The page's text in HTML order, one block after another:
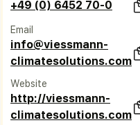
+49 (0) 6452 70-0
Email
info@viessmann-
climatesolutions.com
Website
http://viessmann-
climatesolutions.com/